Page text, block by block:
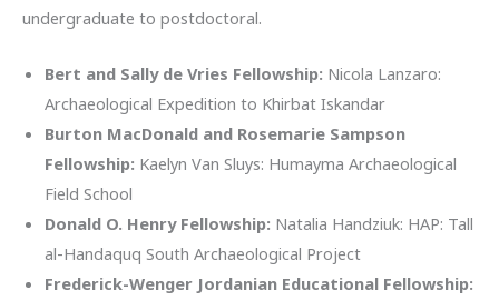
undergraduate to postdoctoral.
Bert and Sally de Vries Fellowship: Nicola Lanzaro:
Archaeological Expedition to Khirbat Iskandar
Burton MacDonald and Rosemarie Sampson
Fellowship: Kaelyn Van Sluys: Humayma Archaeological
Field School
Donald O. Henry Fellowship: Natalia Handziuk: HAP: Tall
al-Handaquq South Archaeological Project
Frederick-Wenger Jordanian Educational Fellowship: